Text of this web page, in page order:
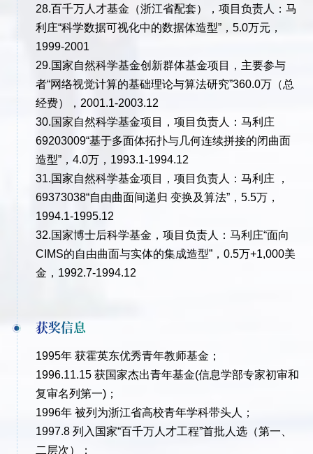
28.百千万人才基金（浙江省配套），项目负责人：马
利庄“科学数据可视化中的数据体造型”，5.0万元，
1999-2001
29.国家自然科学基金创新群体基金项目，主要参与
者“网络视觉计算的基础理论与算法研究”360.0万（总
经费），2001.1-2003.12
30.国家自然科学基金项目，项目负责人：马利庄
69203009“基于多面体拓扑与几何连续拼接的闭曲面
造型”，4.0万，1993.1-1994.12
31.国家自然科学基金项目，项目负责人：马利庄 ，
69373038“自由曲面间递归 变换及算法”，5.5万，
1994.1-1995.12
32.国家博士后科学基金，项目负责人：马利庄“面向
CIMS的自由曲面与实体的集成造型”，0.5万+1,000美
金，1992.7-1994.12
获奖信息
1995年 获霍英东优秀青年教师基金；
1996.11.15 获国家杰出青年基金(信息学部专家初审和
复审名列第一)；
1996年 被列为浙江省高校青年学科带头人；
1997.8 列入国家“百千万人才工程”首批人选（第一、
二层次）；